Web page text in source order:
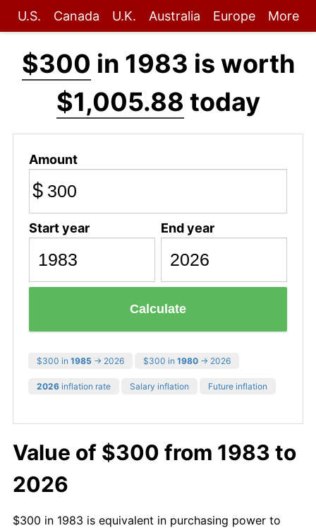
U.S. Canada U.K. Australia Europe More
$300 in 1983 is worth
$1,005.88 today
Amount
$
Start year End year
Calculate
$300 in 1985 → 2026 $300 in 1980 → 2026
2026 inflation rate Salary inflation Future inflation
Value of $300 from 1983 to
2026
$300 in 1983 is equivalent in purchasing power to